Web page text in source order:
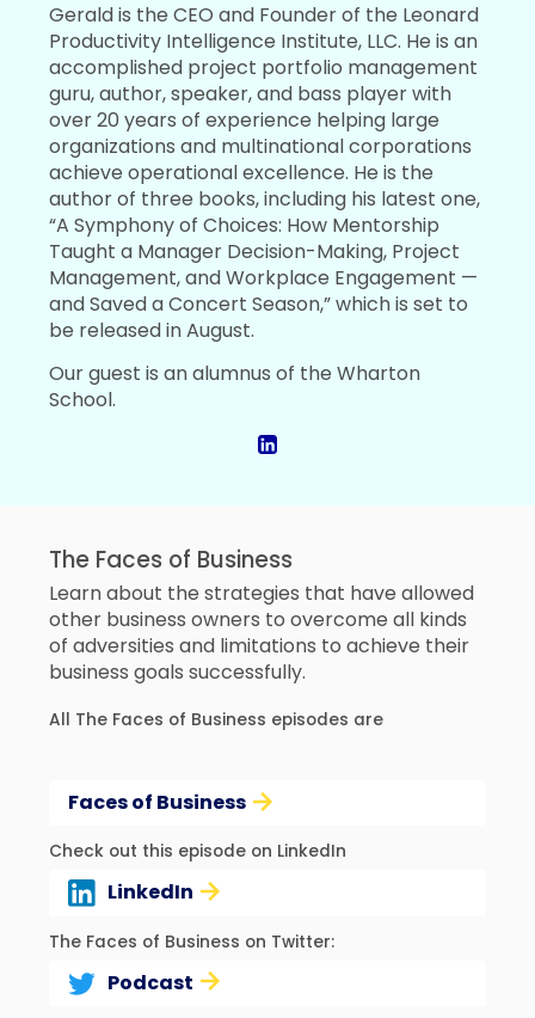
Gerald is the CEO and Founder of the Leonard
Productivity Intelligence Institute, LLC. He is an
accomplished project portfolio management
guru, author, speaker, and bass player with
over 20 years of experience helping large
organizations and multinational corporations
achieve operational excellence. He is the
author of three books, including his latest one,
“A Symphony of Choices: How Mentorship
Taught a Manager Decision-Making, Project
Management, and Workplace Engagement —
and Saved a Concert Season,” which is set to
be released in August.
Our guest is an alumnus of the Wharton
School.
The Faces of Business
Learn about the strategies that have allowed
other business owners to overcome all kinds
of adversities and limitations to achieve their
business goals successfully.
All The Faces of Business episodes are
Faces of Business
Check out this episode on LinkedIn
LinkedIn
The Faces of Business on Twitter:
Podcast